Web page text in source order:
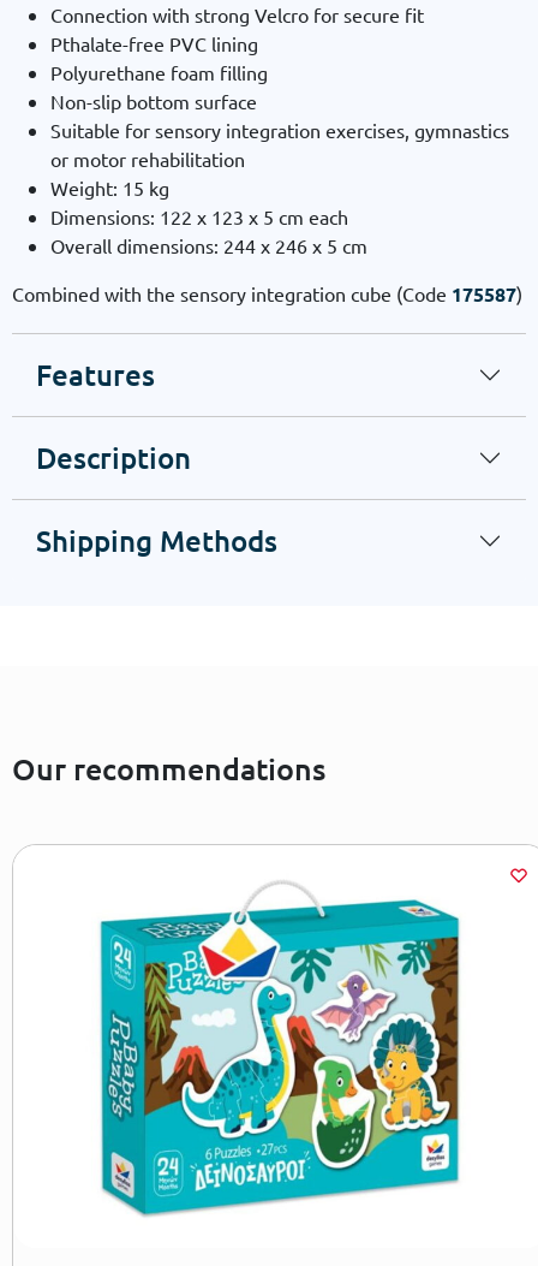
Connection with strong Velcro for secure fit
Pthalate-free PVC lining
Polyurethane foam filling
Non-slip bottom surface
Suitable for sensory integration exercises, gymnastics
or motor rehabilitation
Weight: 15 kg
Dimensions: 122 x 123 x 5 cm each
Overall dimensions: 244 x 246 x 5 cm
Combined with the sensory integration cube (Code 175587)
Features
Description
Shipping Methods
Our recommendations